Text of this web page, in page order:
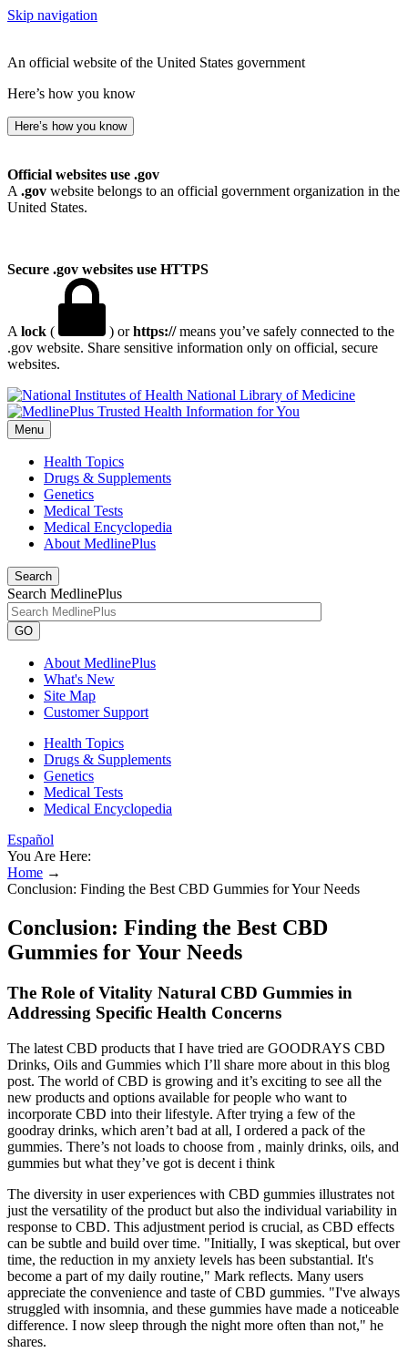
Skip navigation
An official website of the United States government
Here’s how you know
Here’s how you know
Official websites use .gov
A .gov website belongs to an official government organization in the
United States.
Secure .gov websites use HTTPS
A lock ( ) orhttps://means you’ve safely connected to the
.gov website. Share sensitive information only on official, secure
websites.
National Library of Medicine
Menu
Health Topics
Drugs & Supplements
Genetics
Medical Tests
Medical Encyclopedia
About MedlinePlus
Search
Search MedlinePlus
GO
About MedlinePlus
What's New
Site Map
Customer Support
Health Topics
Drugs & Supplements
Genetics
Medical Tests
Medical Encyclopedia
Español
You Are Here:
Home →
Conclusion: Finding the Best CBD Gummies for Your Needs
Conclusion: Finding the Best CBD
Gummies for Your Needs
The Role of Vitality Natural CBD Gummies in
Addressing Specific Health Concerns
The latest CBD products that I have tried are GOODRAYS CBD
Drinks, Oils and Gummies which I’ll share more about in this blog
post. The world of CBD is growing and it’s exciting to see all the
new products and options available for people who want to
incorporate CBD into their lifestyle. After trying a few of the
goodray drinks, which aren’t bad at all, I ordered a pack of the
gummies. There’s not loads to choose from , mainly drinks, oils, and
gummies but what they’ve got is decent i think
The diversity in user experiences with CBD gummies illustrates not
just the versatility of the product but also the individual variability in
response to CBD. This adjustment period is crucial, as CBD effects
can be subtle and build over time. "Initially, I was skeptical, but over
time, the reduction in my anxiety levels has been substantial. It's
become a part of my daily routine," Mark reflects. Many users
appreciate the convenience and taste of CBD gummies. "I've always
struggled with insomnia, and these gummies have made a noticeable
difference. I now sleep through the night more often than not," he
shares.